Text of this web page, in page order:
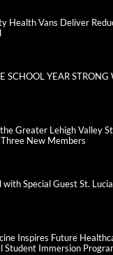
Health Vans Deliver
SCHOOL YEAR STRONG
Greater Lehigh Valley
New Members
with Special Guest St.
Inspires Future
Student Immersion